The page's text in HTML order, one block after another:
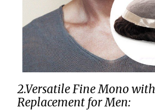
2.Versatile Fine Mono
Replacement for Men: